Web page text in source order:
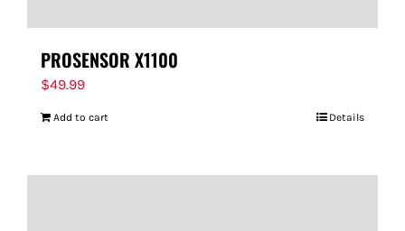
PROSENSOR X1100
$49.99
Add to cart Details